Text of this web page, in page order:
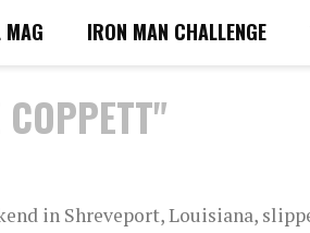
MAG IRON MAN CHALLENGE
in Shreveport, Louisiana,